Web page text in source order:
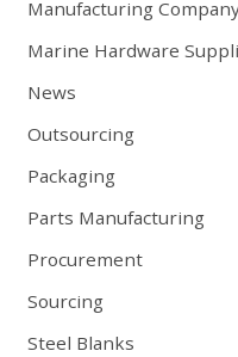
Manufacturing
Marine Hardware
News
Outsourcing
Packaging
Parts Manufacturing
Procurement
Sourcing
Steel Blanks